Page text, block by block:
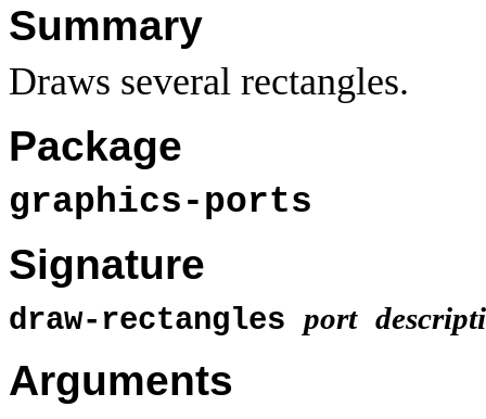
Summary
Draws several rectangles.
Package
graphics-ports
Signature
draw-rectangles port
Arguments